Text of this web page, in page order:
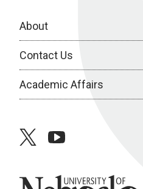
About
Contact Us
Academic Affairs
twitteryoutube
University of Nebraska